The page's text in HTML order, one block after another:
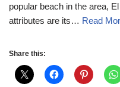
popular beach in the area,
attributes are its… Read
Share this: